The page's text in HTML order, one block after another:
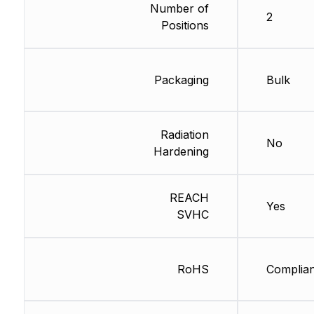
Number of
Positions
Packaging
Radiation
Hardening
REACH
SVHC
RoHS
2
Bulk
No
Yes